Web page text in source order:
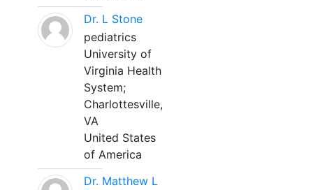
Dr. L Stone
pediatrics
University of
Virginia Health
System;
Charlottesville,
VA
United States
of America
Dr. Matthew L